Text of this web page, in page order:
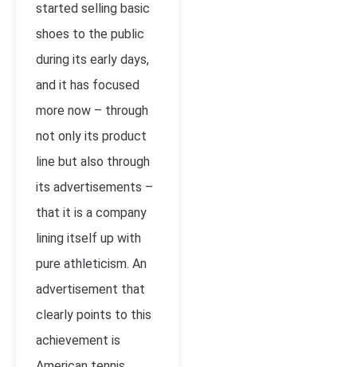
started selling basic
shoes to the public
during its early days,
and it has focused
more now – through
not only its product
line but also through
its advertisements –
that it is a company
lining itself up with
pure athleticism. An
advertisement that
clearly points to this
achievement is